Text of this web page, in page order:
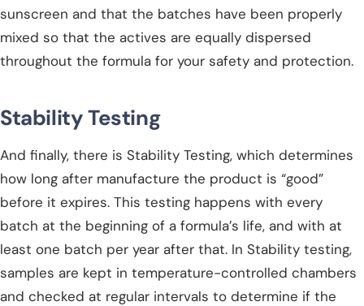
sunscreen and that the batches have been properly
mixed so that the actives are equally dispersed
throughout the formula for your safety and protection.
Stability Testing
And finally, there is Stability Testing, which determines
how long after manufacture the product is “good”
before it expires. This testing happens with every
batch at the beginning of a formula’s life, and with at
least one batch per year after that. In Stability testing,
samples are kept in temperature-controlled chambers
and checked at regular intervals to determine if the